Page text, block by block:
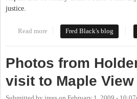
justice.
Read more about The Downtown "Riddle"
Fred Black's blog
Photos from
visit to Maple